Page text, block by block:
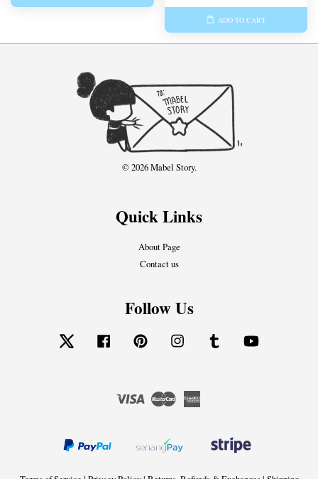
ADD TO CART
© 2026 Mabel Story.
Quick Links
About Page
Contact us
Follow Us
Twitter Facebook Pinterest Instagram Tumblr
Visa Master